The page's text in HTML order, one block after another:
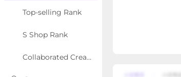
Top-selling Rank
S Shop Rank
Collaborated Creator Rank